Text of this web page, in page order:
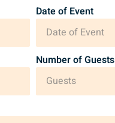
Date of Event
Number of Guests